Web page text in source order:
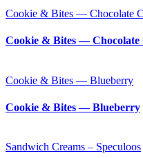
Cookie & Bites — Chocolate
Cookie & Bites — Chocolate
Cookie & Bites — Blueberry
Cookie & Bites — Blueberry
Sandwich Creams – Speculoos